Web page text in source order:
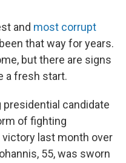
and most corrupt
that way for years.
but there are signs
a fresh start.
presidential candidate
of fighting
last month over
55, was sworn